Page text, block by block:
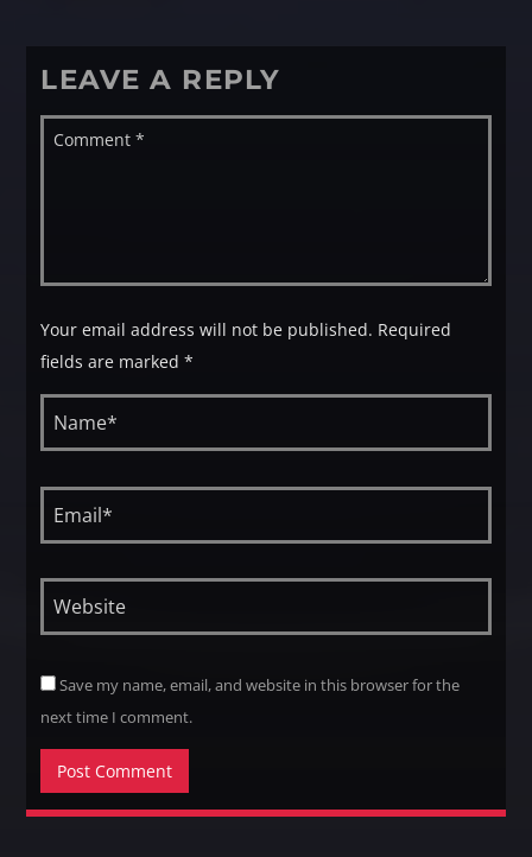
LEAVE A REPLY
Your email address will not be published. Required
fields are marked *
Save my name, email, and website in this browser for the
next time I comment.